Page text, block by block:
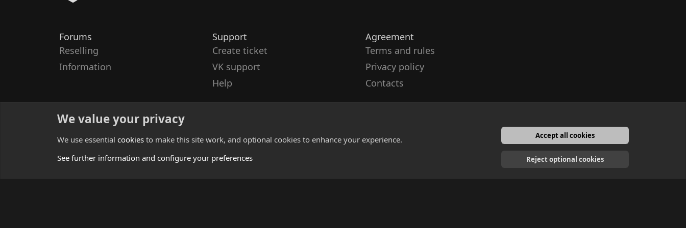
Forums
Reselling
Information
Support
Create ticket
VK support
Help
Agreement
Terms and rules
Privacy policy
Contacts
English
We value your privacy
We use essential cookies to make this site work, and optional cookies to enhance your experience.
See further information and configure your preferences
Accept all cookies
Reject optional cookies